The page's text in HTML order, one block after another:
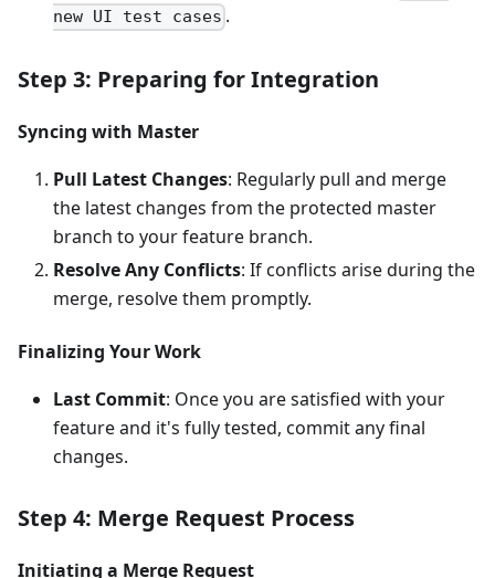
new UI test cases .
Step 3: Preparing for Integration
Syncing with Master
Pull Latest Changes: Regularly pull and merge
the latest changes from the protected master
branch to your feature branch.
Resolve Any Conflicts: If conflicts arise during the
merge, resolve them promptly.
Finalizing Your Work
Last Commit: Once you are satisfied with your
feature and it's fully tested, commit any final
changes.
Step 4: Merge Request Process
Initiating a Merge Request